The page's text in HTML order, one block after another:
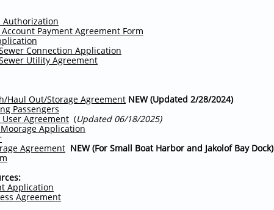
Authorization
Payment Agreement Form
Connection Application
Utility Agreement
Haul Out/Storage Agreement NEW (Updated 2/28/2024)
Passengers
User Agreement (Updated 06/18/2025)
Application
Agreement NEW (For Small Boat Harbor and Jakolof Bay Dock)
Application
Agreement